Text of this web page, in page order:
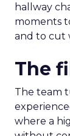
hallway
moments
and to cut
The
The team
where a